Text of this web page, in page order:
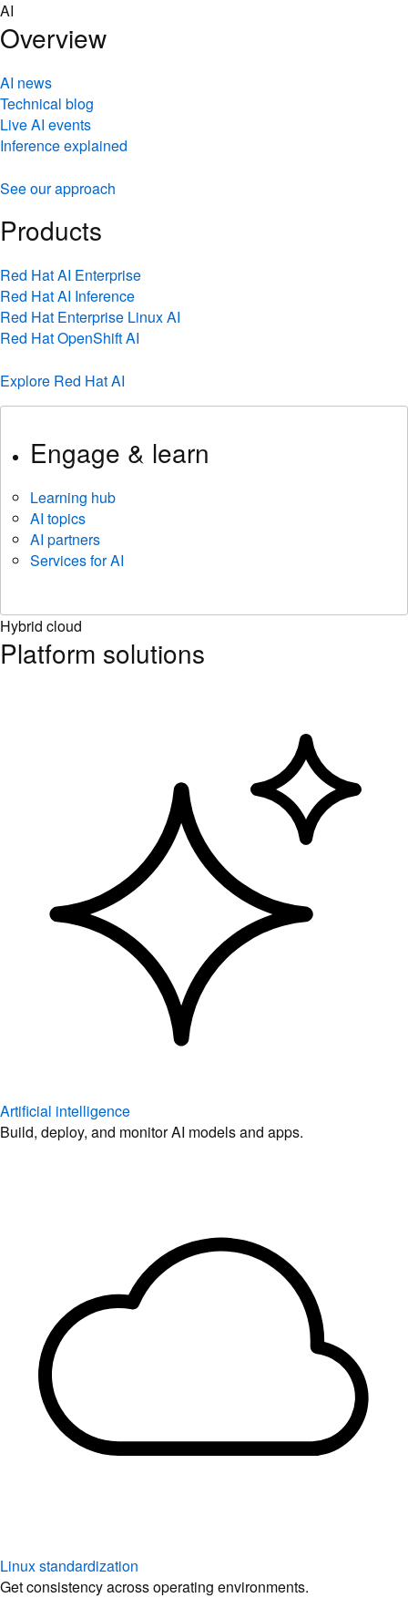
Skip
to
content
AI
Overview
AI news
Technical blog
Live AI events
Inference explained
See our approach
Products
Red Hat AI Enterprise
Red Hat AI Inference
Red Hat Enterprise Linux AI
Red Hat OpenShift AI
Explore Red Hat AI
Engage & learn
Learning hub
AI topics
AI partners
Services for AI
Hybrid cloud
Platform solutions
Artificial intelligence
Build, deploy, and monitor AI models and apps.
Linux standardization
Get consistency across operating environments.